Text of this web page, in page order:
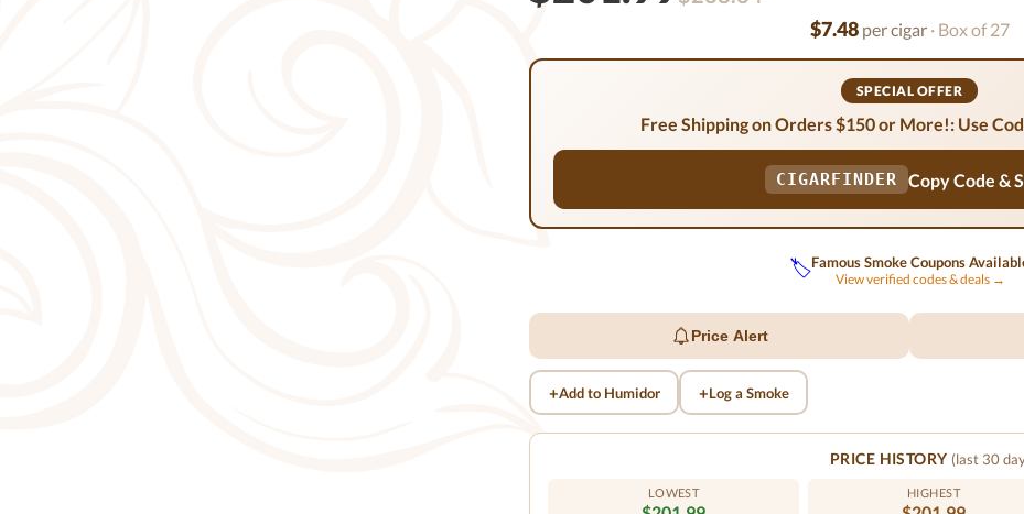
$7.48per cigar· Box of 27
SPECIAL OFFER
Free Shipping on Orders $150 or More!: Use
CIGARFINDER Copy Code &
🏷️Famous Smoke Coupons
View verified codes & deals →
Price Alert
+Add to Humidor +Log a Smoke
PRICE HISTORY (last 30
LOWEST HIGHEST